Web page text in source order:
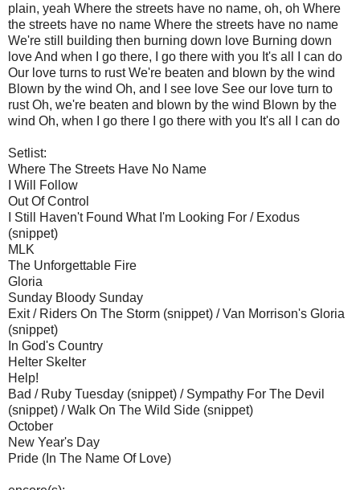
plain, yeah Where the streets have no name, oh, oh Where
the streets have no name Where the streets have no name
We're still building then burning down love Burning down
love And when I go there, I go there with you It's all I can do
Our love turns to rust We're beaten and blown by the wind
Blown by the wind Oh, and I see love See our love turn to
rust Oh, we're beaten and blown by the wind Blown by the
wind Oh, when I go there I go there with you It's all I can do
Setlist:
Where The Streets Have No Name
I Will Follow
Out Of Control
I Still Haven't Found What I'm Looking For / Exodus
(snippet)
MLK
The Unforgettable Fire
Gloria
Sunday Bloody Sunday
Exit / Riders On The Storm (snippet) / Van Morrison's Gloria
(snippet)
In God's Country
Helter Skelter
Help!
Bad / Ruby Tuesday (snippet) / Sympathy For The Devil
(snippet) / Walk On The Wild Side (snippet)
October
New Year's Day
Pride (In The Name Of Love)